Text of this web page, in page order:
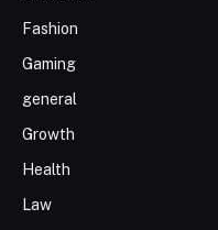
Fashion
Gaming
general
Growth
Health
Law